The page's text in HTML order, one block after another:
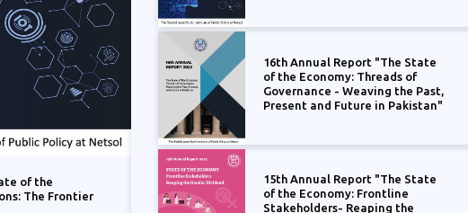
of the
The Frontier
16th Annual Report "The State of the
Economy: Threads of Governance - Weaving
the Past, Present and Future in Pakistan"
16th Annual Report "The State
of the Economy: Threads of
Governance - Weaving the Past,
Present and Future in Pakistan"
15th Annual Report "The State
of the Economy: Frontline
Stakeholders- Reaping the